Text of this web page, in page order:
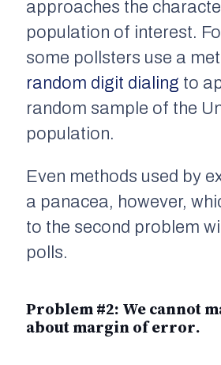
approaches the
population of interest.
some pollsters use a
random digit dialing to
random sample of the
population.
Even methods used by
a panacea, however,
to the second problem
polls.
Problem #2: We cannot
aboutmargin of error.